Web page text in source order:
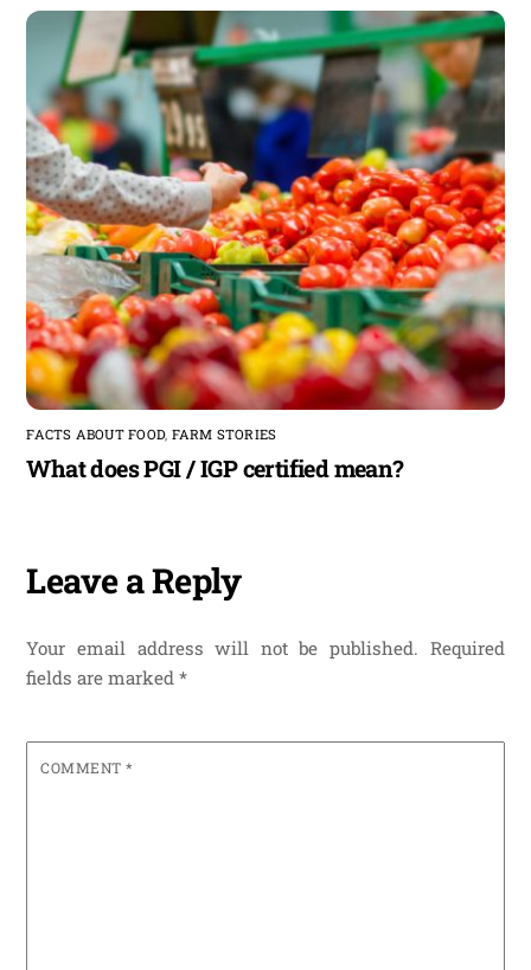
FACTS ABOUT FOOD, FARM STORIES
What does PGI / IGP certified mean?
Leave a Reply
Your email address will not be published. Required
fields are marked*
COMMENT*